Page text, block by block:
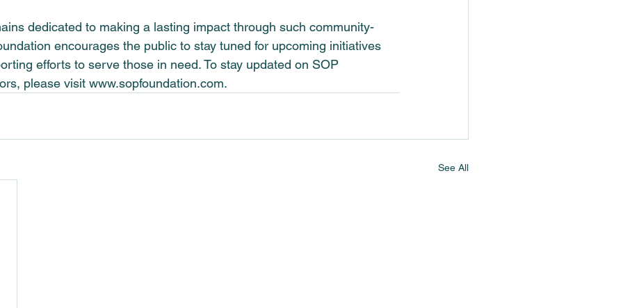
dedicated to making a lasting impact through such community-
encourages the public to stay tuned for upcoming initiatives
efforts to serve those in need. To stay updated on SOP
please visit www.sopfoundation.com.
See All